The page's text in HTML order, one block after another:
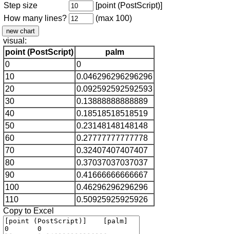
Step size
[point (PostScript)]
How many lines?
(max 100)
visual:
point (PostScript)
palm
0
0
10
0.046296296296296
20
0.092592592592593
30
0.13888888888889
40
0.18518518518519
50
0.23148148148148
60
0.27777777777778
70
0.32407407407407
80
0.37037037037037
90
0.41666666666667
100
0.46296296296296
110
0.50925925925926
Copy to Excel